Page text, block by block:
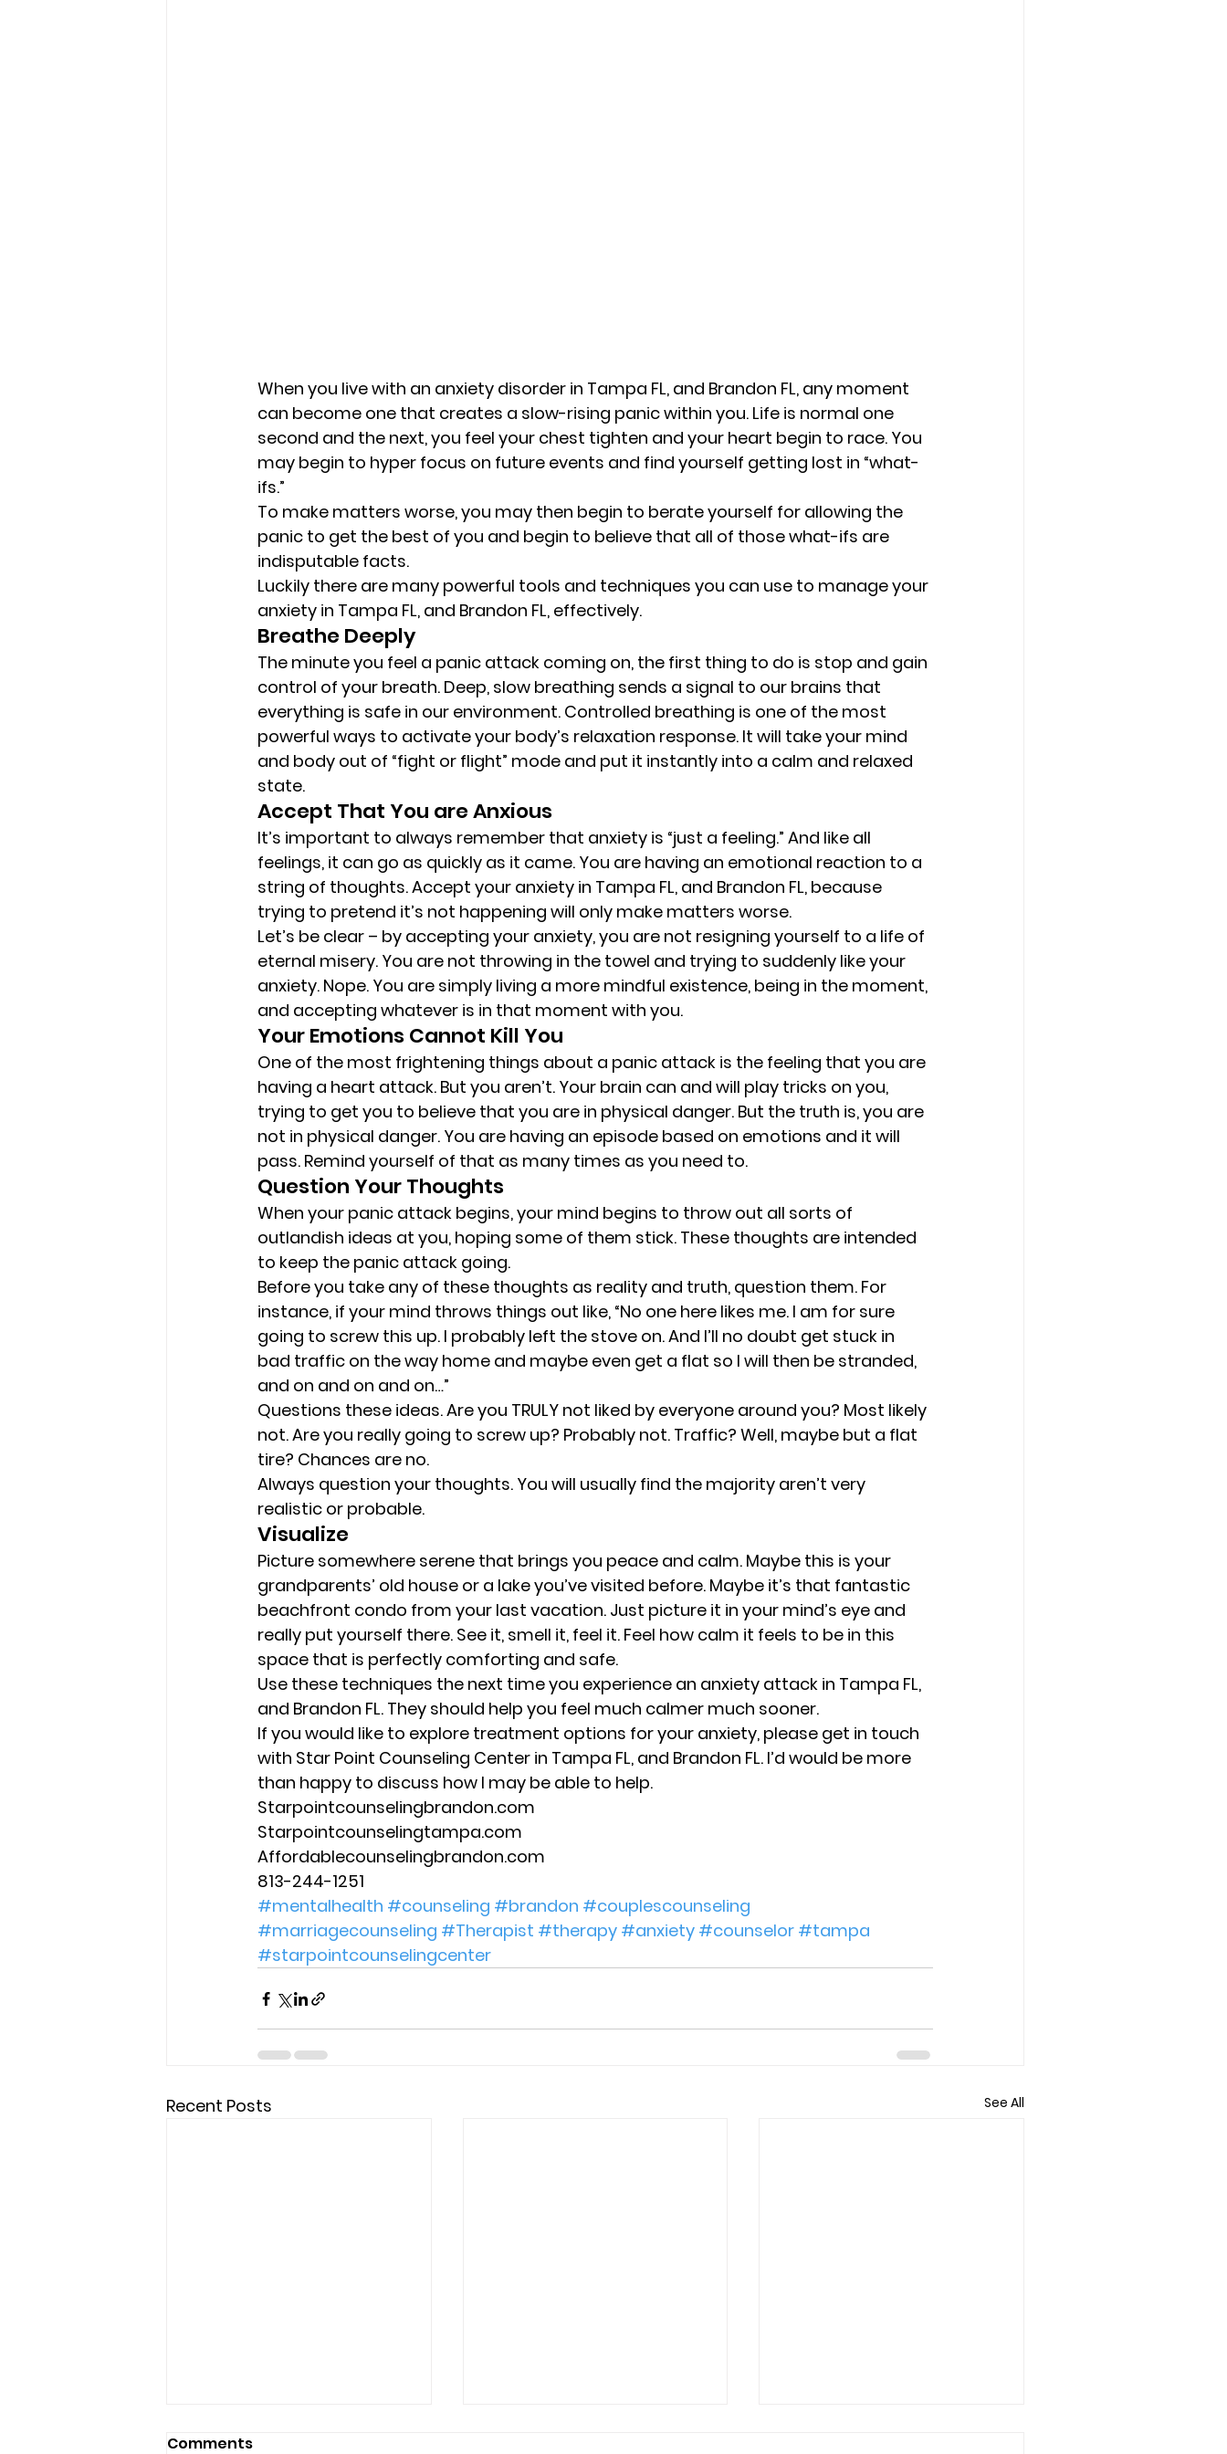
When you live with an anxiety disorder in Tampa FL, and Brandon FL, any moment
can become one that creates a slow-rising panic within you. Life is normal one
second and the next, you feel your chest tighten and your heart begin to race. You
may begin to hyper focus on future events and find yourself getting lost in “what-
ifs.”
To make matters worse, you may then begin to berate yourself for allowing the
panic to get the best of you and begin to believe that all of those what-ifs are
indisputable facts.
Luckily there are many powerful tools and techniques you can use to manage your
anxiety in Tampa FL, and Brandon FL, effectively.
Breathe Deeply
The minute you feel a panic attack coming on, the first thing to do is stop and gain
control of your breath. Deep, slow breathing sends a signal to our brains that
everything is safe in our environment. Controlled breathing is one of the most
powerful ways to activate your body’s relaxation response. It will take your mind
and body out of “fight or flight” mode and put it instantly into a calm and relaxed
state.
Accept That You are Anxious
It’s important to always remember that anxiety is “just a feeling.” And like all
feelings, it can go as quickly as it came. You are having an emotional reaction to a
string of thoughts. Accept your anxiety in Tampa FL, and Brandon FL, because
trying to pretend it’s not happening will only make matters worse.
Let’s be clear – by accepting your anxiety, you are not resigning yourself to a life of
eternal misery. You are not throwing in the towel and trying to suddenly like your
anxiety. Nope. You are simply living a more mindful existence, being in the moment,
and accepting whatever is in that moment with you.
Your Emotions Cannot Kill You
One of the most frightening things about a panic attack is the feeling that you are
having a heart attack. But you aren’t. Your brain can and will play tricks on you,
trying to get you to believe that you are in physical danger. But the truth is, you are
not in physical danger. You are having an episode based on emotions and it will
pass. Remind yourself of that as many times as you need to.
Question Your Thoughts
When your panic attack begins, your mind begins to throw out all sorts of
outlandish ideas at you, hoping some of them stick. These thoughts are intended
to keep the panic attack going.
Before you take any of these thoughts as reality and truth, question them. For
instance, if your mind throws things out like, “No one here likes me. I am for sure
going to screw this up. I probably left the stove on. And I’ll no doubt get stuck in
bad traffic on the way home and maybe even get a flat so I will then be stranded,
and on and on and on…”
Questions these ideas. Are you TRULY not liked by everyone around you? Most likely
not. Are you really going to screw up? Probably not. Traffic? Well, maybe but a flat
tire? Chances are no.
Always question your thoughts. You will usually find the majority aren’t very
realistic or probable.
Visualize
Picture somewhere serene that brings you peace and calm. Maybe this is your
grandparents’ old house or a lake you’ve visited before. Maybe it’s that fantastic
beachfront condo from your last vacation. Just picture it in your mind’s eye and
really put yourself there. See it, smell it, feel it. Feel how calm it feels to be in this
space that is perfectly comforting and safe.
Use these techniques the next time you experience an anxiety attack in Tampa FL,
and Brandon FL. They should help you feel much calmer much sooner.
If you would like to explore treatment options for your anxiety, please get in touch
with Star Point Counseling Center in Tampa FL, and Brandon FL. I’d would be more
than happy to discuss how I may be able to help.
Starpointcounselingbrandon.com
Starpointcounselingtampa.com
Affordablecounselingbrandon.com
813-244-1251
#mentalhealth #counseling #brandon #couplescounseling
#marriagecounseling #Therapist #therapy #anxiety #counselor #tampa
#starpointcounselingcenter
Recent Posts See All
Comments